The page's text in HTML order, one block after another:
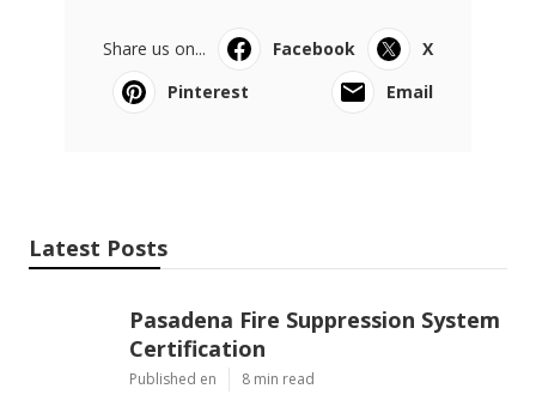
Share us on... Facebook
X
Pinterest
Email
Latest Posts
Pasadena Fire Suppression System
Certification
Published en 8 min read